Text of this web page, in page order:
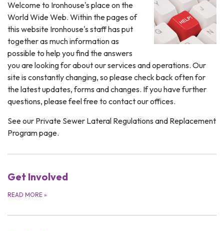
Welcome to Ironhouse's place on the
World Wide Web. Within the pages of
this website Ironhouse's staff has put
together as much information as
possible to help you find the answers
you are looking for about our services and operations. Our
site is constantly changing, so please check back often for
the latest updates, forms and changes. If you have further
questions, please feel free to contact our offices.
See our Private Sewer Lateral Regulations and Replacement
Program page.
Get Involved
READ MORE »